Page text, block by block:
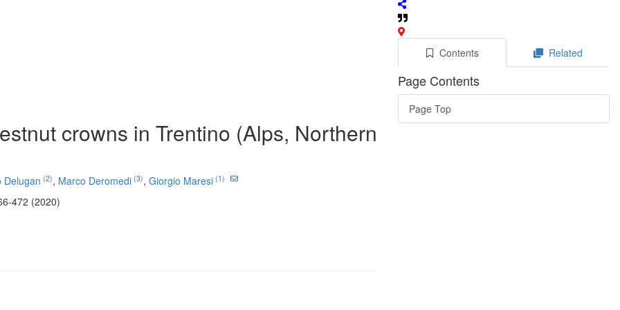
crowns in Trentino (Alps, Northern
Delugan (2), Marco Deromedi (3), Giorgio Maresi (1)
472 (2020)
Contents Related
Page Contents
Page Top